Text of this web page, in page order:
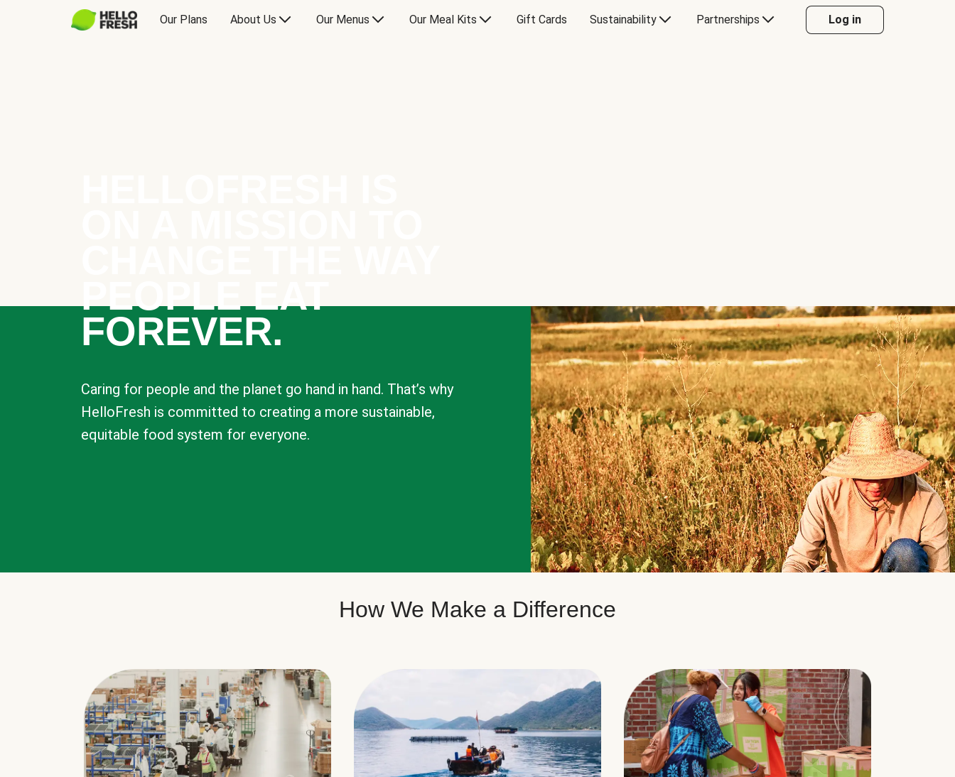
Our Plans About Us Our Menus Our Meal Kits Gift Cards Sustainability Partnerships Log in
PEOPLE EAT
FOREVER.
Caring for people and the planet go hand in hand. That’s why
HelloFresh is committed to creating a more sustainable,
equitable food system for everyone.
How We Make a Difference